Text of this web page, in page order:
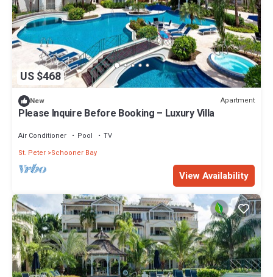
US $468
New Apartment
Please Inquire Before Booking – Luxury Villa
Air Conditioner Pool
TV
St. Peter Schooner Bay
View Availability